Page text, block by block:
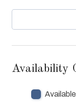
personal storage
en suite is
Kitchen with Air
guests have full
Availability
Available